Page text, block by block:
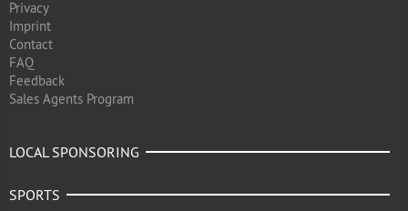
Privacy
Imprint
Contact
FAQ
Feedback
Sales Agents Program
LOCAL SPONSORING
SPORTS